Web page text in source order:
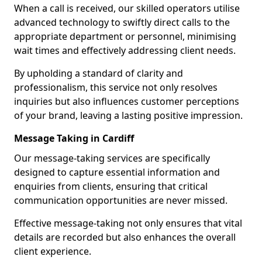
When a call is received, our skilled operators utilise
advanced technology to swiftly direct calls to the
appropriate department or personnel, minimising
wait times and effectively addressing client needs.
By upholding a standard of clarity and
professionalism, this service not only resolves
inquiries but also influences customer perceptions
of your brand, leaving a lasting positive impression.
Message Taking in Cardiff
Our message-taking services are specifically
designed to capture essential information and
enquiries from clients, ensuring that critical
communication opportunities are never missed.
Effective message-taking not only ensures that vital
details are recorded but also enhances the overall
client experience.